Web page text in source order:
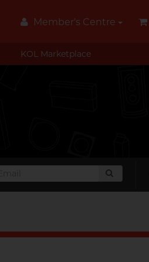
Member's Centre
KOL Marketplace